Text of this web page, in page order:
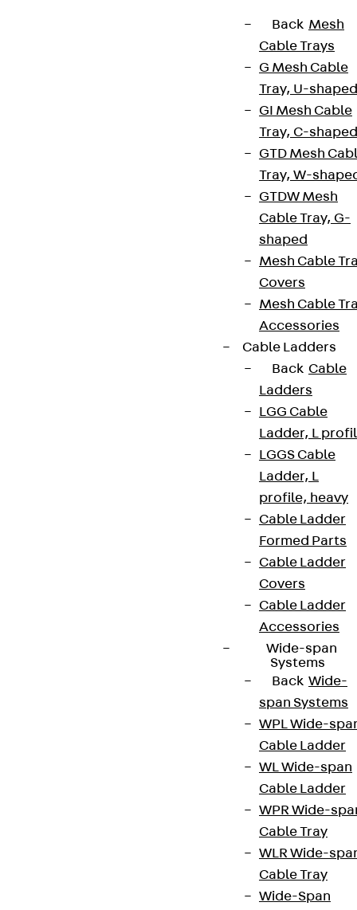
Back Mesh
Cable Trays
G Mesh Cable
Tray, U-shaped
GI Mesh Cable
Tray, C-shaped
GTD Mesh
Tray, W-
GTDW Mesh
Cable Tray, G-
shaped
Mesh Cable
Covers
Mesh Cable
Accessories
Cable Ladders
Back Cable
Ladders
LGG Cable
Ladder, L
LGGS Cable
Ladder, L
profile, heavy
Cable Ladder
Formed Parts
Cable Ladder
Covers
Cable Ladder
Accessories
Wide-span
Systems
Back Wide-
span Systems
WPL Wide-
Cable Ladder
WL Wide-span
Cable Ladder
WPR Wide-
Cable Tray
WLR Wide-
Cable Tray
Wide-Span